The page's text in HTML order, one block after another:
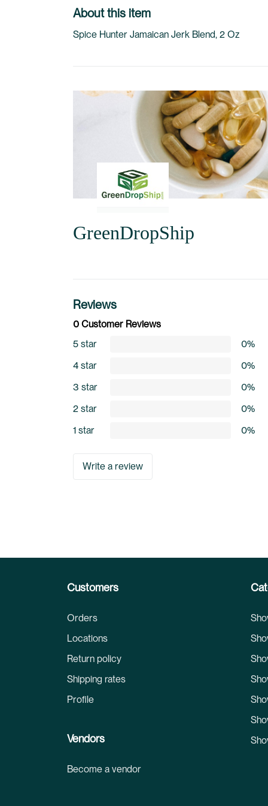
to
beginning
gallery
About this item
Spice Hunter Jamaican Jerk Blend, 2 Oz
GreenDropShip
Reviews
0 Customer Reviews
5 star
0%
4 star
0%
3 star
0%
2 star
0%
1 star
0%
Write a review
Customers
Orders
Locations
Return policy
Shipping rates
Profile
Vendors
Become a vendor